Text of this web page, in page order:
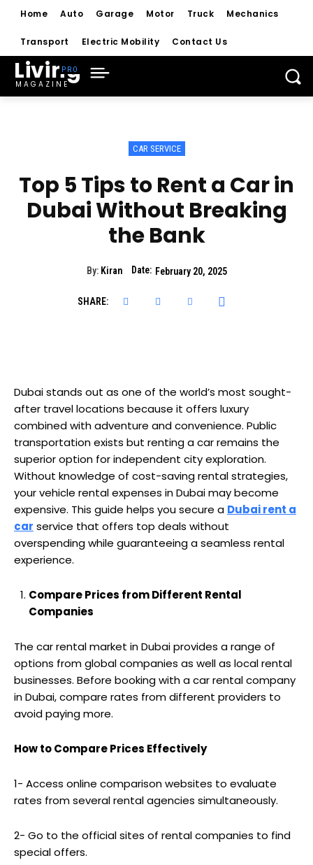
Home Auto Garage Motor Truck Mechanics
Transport Electric Mobility Contact Us
Living
MAGAZINE
CAR SERVICE
Top 5 Tips to Rent a Car in
Dubai Without Breaking
the Bank
By: Kiran Date: February 20, 2025
SHARE:
Dubai stands out as one of the world’s most sought-
after travel locations because it offers luxury
combined with adventure and convenience. Public
transportation exists but renting a car remains the
superior option for independent city exploration.
Without knowledge of cost-saving rental strategies,
your vehicle rental expenses in Dubai may become
expensive. This guide helps you secure a Dubai rent a
car service that offers top deals without
overspending while guaranteeing a seamless rental
experience.
Compare Prices from Different Rental
Companies
The car rental market in Dubai provides a range of
options from global companies as well as local rental
businesses. Before booking with a car rental company
in Dubai, compare rates from different providers to
avoid paying more.
How to Compare Prices Effectively
1- Access online comparison websites to evaluate
rates from several rental agencies simultaneously.
2- Go to the official sites of rental companies to find
special offers.